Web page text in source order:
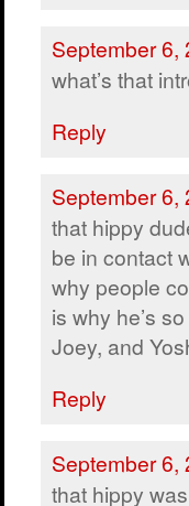
September 6,
what’s that
Reply
September 6,
that hippy
be in contact
why people
is why he’s
Joey, and
Reply
September 6,
that hippy